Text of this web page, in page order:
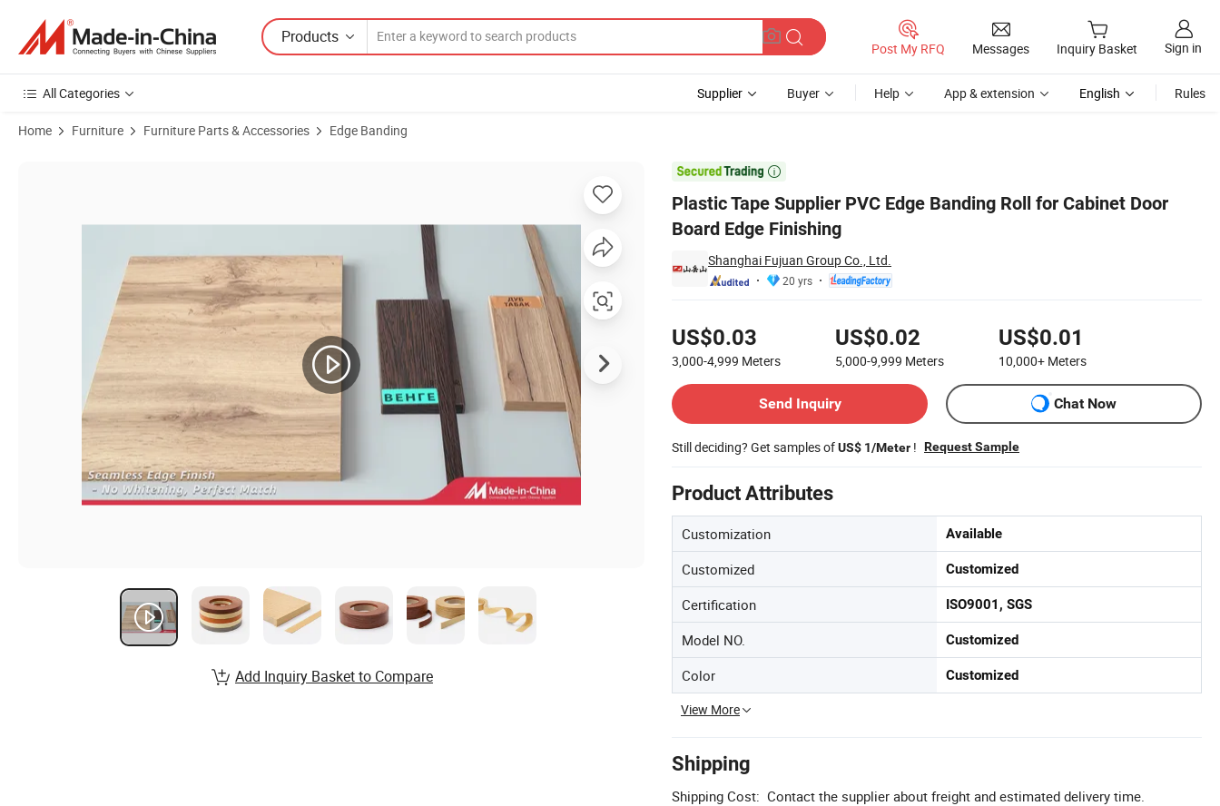
Products
Post My RFQ Messages Inquiry Basket Sign in
All Categories Supplier Buyer Help App & extension English Rules
Home Furniture Furniture Parts & Accessories Edge Banding

Plastic Tape Supplier PVC Edge Banding Roll for Cabinet Door
Board Edge Finishing
Shanghai Fujuan Group Co., Ltd.
20 yrs
US$0.03
3,000-4,999 Meters
US$0.02
5,000-9,999 Meters
US$0.01
10,000+ Meters
Send Inquiry
Chat Now
Still deciding? Get samples ofUS$ 1/Meter ! Request Sample
Product Attributes
Customization Available
Customized Customized
Certification ISO9001, SGS
Model NO. Customized
Color Customized
View More
Shipping
Shipping Cost: Contact the supplier about freight and estimated delivery time.
Add Inquiry Basket to Compare